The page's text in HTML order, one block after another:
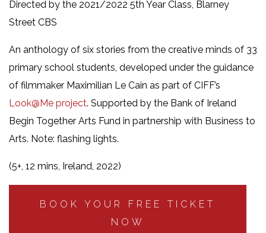
Directed by the 2021/2022 5th Year Class, Blarney
Street CBS
An anthology of six stories from the creative minds of 33
primary school students, developed under the guidance
of filmmaker Maximilian Le Cain as part of CIFF’s
Look@Me project. Supported by the Bank of Ireland
Begin Together Arts Fund in partnership with Business to
Arts. Note: flashing lights.
(5+, 12 mins, Ireland, 2022)
BOOK YOUR FREE TICKET
NOW